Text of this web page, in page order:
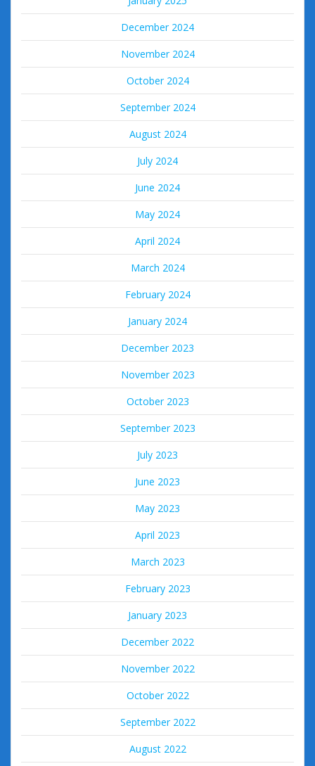
December 2024
November 2024
October 2024
September 2024
August 2024
July 2024
June 2024
May 2024
April 2024
March 2024
February 2024
January 2024
December 2023
November 2023
October 2023
September 2023
July 2023
June 2023
May 2023
April 2023
March 2023
February 2023
January 2023
December 2022
November 2022
October 2022
September 2022
August 2022